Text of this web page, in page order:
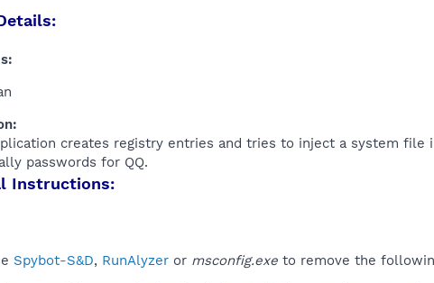
creates registry entries and tries to inject a system
passwords for QQ.​
Instructions:
Spybot-S&D, RunAlyzer or msconfig.exe to remove the